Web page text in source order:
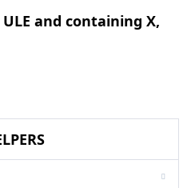
and containing X,